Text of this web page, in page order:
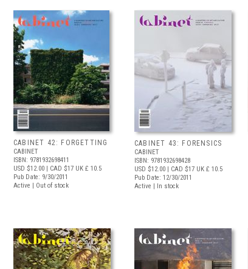
CABINET 42: FORGETTING
CABINET
ISBN: 9781932698411
USD $12.00 | CAD $17 UK £ 10.5
Pub Date: 9/30/2011
Active | Out of stock
CABINET 43: FORENSICS
CABINET
ISBN: 9781932698428
USD $12.00 | CAD $17 UK £ 10.5
Pub Date: 12/30/2011
Active | In stock